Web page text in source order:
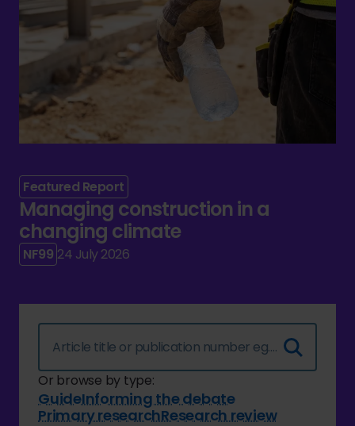
Featured Report
Managing construction in a
changing climate
NF99 24 July 2026
Or browse by type:
GuideInforming the debate
Primary researchResearch review